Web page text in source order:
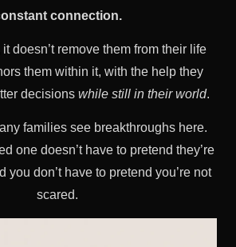
connection.
doesn’t remove them from their life
them within it, with the help they
decisions while still in their world.
families see breakthroughs here.
one doesn’t have to pretend they’re
you don’t have to pretend you’re not
scared.